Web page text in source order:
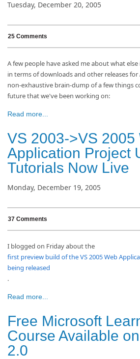
Tuesday, December 20, 2005
25 Comments
A few people have asked me about what
in terms of downloads and other releases for
non-exhaustive brain-dump of a few things
future that we've been working on:
Read more...
VS 2003->VS 2005
Application Project
Tutorials Now Live
Monday, December 19, 2005
37 Comments
I blogged on Friday about the
first preview build of the VS 2005 Web
being released
.
Read more...
Free Microsoft
Course Available
2.0